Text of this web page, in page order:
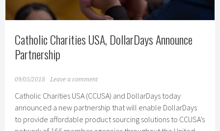
Catholic Charities USA, DollarDays Announce
Partnership
09/05/2018 Leave a comment
Catholic Charities USA (CCUSA) and DollarDays today
announced a new partnership that will enable DollarDays
to provide affordable product sourcing solutions to CCUSA’s